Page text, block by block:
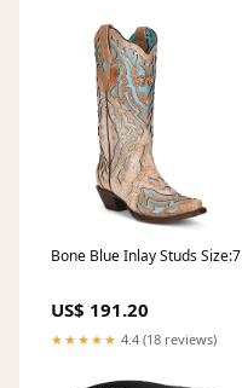
Bone Blue Inlay Studs Size:7
US$ 191.20
★★★★★ 4.4 (18 reviews)